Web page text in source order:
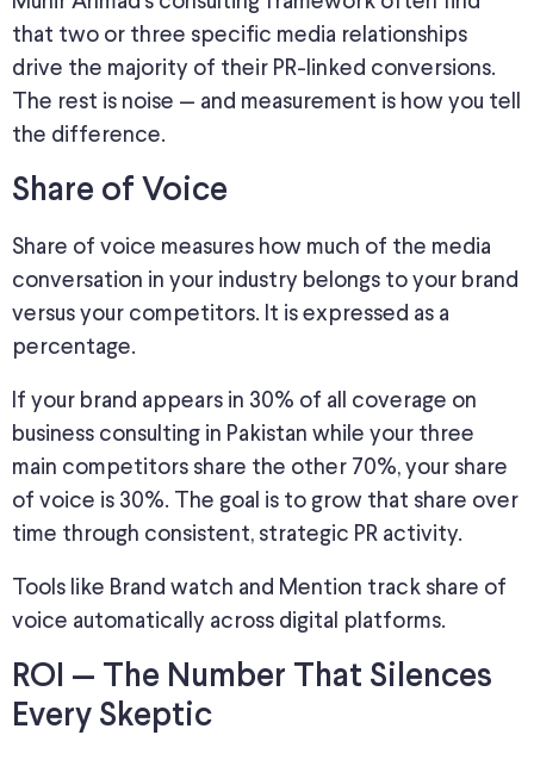
that two or three specific media relationships
drive the majority of their PR-linked conversions.
The rest is noise — and measurement is how you tell
the difference.
Share of Voice
Share of voice measures how much of the media
conversation in your industry belongs to your brand
versus your competitors. It is expressed as a
percentage.
If your brand appears in 30% of all coverage on
business consulting in Pakistan while your three
main competitors share the other 70%, your share
of voice is 30%. The goal is to grow that share over
time through consistent, strategic PR activity.
Tools like Brand watch and Mention track share of
voice automatically across digital platforms.
ROI — The Number That Silences
Every Skeptic